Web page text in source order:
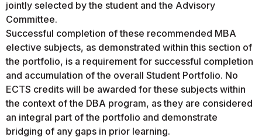
jointly selected by the student and the Advisory
Committee.
Successful completion of these recommended MBA
elective subjects, as demonstrated within this section of
the portfolio, is a requirement for successful completion
and accumulation of the overall Student Portfolio. No
ECTS credits will be awarded for these subjects within
the context of the DBA program, as they are considered
an integral part of the portfolio and demonstrate
bridging of any gaps in prior learning.